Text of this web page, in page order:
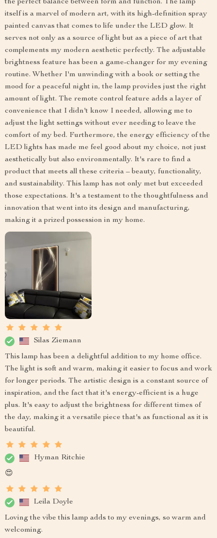
the perfect balance between form and function. The lamp
itself is a marvel of modern art, with its high-definition spray
painted canvas that comes to life under the LED glow. It
serves not only as a source of light but as a piece of art that
complements my modern aesthetic perfectly. The adjustable
brightness feature has been a game-changer for my evening
routine. Whether I'm unwinding with a book or setting the
mood for a peaceful night in, the lamp provides just the right
amount of light. The remote control feature adds a layer of
convenience that I didn't know I needed, allowing me to
adjust the light settings without ever needing to leave the
comfort of my bed. Furthermore, the energy efficiency of the
LED lights has made me feel good about my choice, not just
aesthetically but also environmentally. It's rare to find a
product that meets all these criteria – beauty, functionality,
and sustainability. This lamp has not only met but exceeded
those expectations. It's a testament to the thoughtfulness and
innovation that went into its design and manufacturing,
making it a prized possession in my home.
Silas Ziemann
This lamp has been a delightful addition to my home office.
The light is soft and warm, making it easier to focus and work
for longer periods. The artistic design is a constant source of
inspiration, and the fact that it's energy-efficient is a huge
plus. It's easy to adjust the brightness for different times of
the day, making it a versatile piece that's as functional as it is
beautiful.
Hyman Ritchie
😍
Leila Doyle
Loving the vibe this lamp adds to my evenings, so warm and
welcoming.